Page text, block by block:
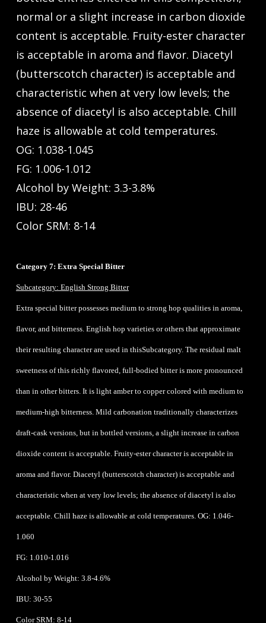
normal or a slight increase in carbon dioxide
content is acceptable. Fruity-ester character
is acceptable in aroma and flavor. Diacetyl
(butterscotch character) is acceptable and
characteristic when at very low levels; the
absence of diacetyl is also acceptable. Chill
haze is allowable at cold temperatures.
OG: 1.038-1.045
FG: 1.006-1.012
Alcohol by Weight: 3.3-3.8%
IBU: 28-46
Color SRM: 8-14
Category 7: Extra Special Bitter
Subcategory: English Strong Bitter
Extra special bitter possesses medium to strong hop qualities in aroma,
flavor, and bitterness. English hop varieties or others that approximate
their resulting character are used in thisSubcategory. The residual malt
sweetness of this richly flavored, full-bodied bitter is more pronounced
than in other bitters. It is light amber to copper colored with medium to
medium-high bitterness. Mild carbonation traditionally characterizes
draft-cask versions, but in bottled versions, a slight increase in carbon
dioxide content is acceptable. Fruity-ester character is acceptable in
aroma and flavor. Diacetyl (butterscotch character) is acceptable and
characteristic when at very low levels; the absence of diacetyl is also
acceptable. Chill haze is allowable at cold temperatures. OG: 1.046-
1.060
FG: 1.010-1.016
Alcohol by Weight: 3.8-4.6%
IBU: 30-55
Color SRM: 8-14